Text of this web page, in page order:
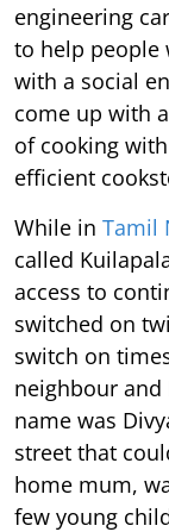
engineering
to help people
with a social
come up with
of cooking
efficient
While in Tamil
called
access to
switched on
switch on
neighbour and
name was
street that
home mum,
few young